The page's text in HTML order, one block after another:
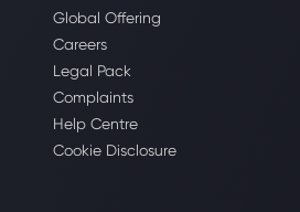
Global Offering
Careers
Legal Pack
Complaints
Help Centre
Cookie Disclosure